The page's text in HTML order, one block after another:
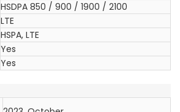
HSDPA 850 / 900 / 1900 / 2100
LTE
HSPA, LTE
Yes
Yes